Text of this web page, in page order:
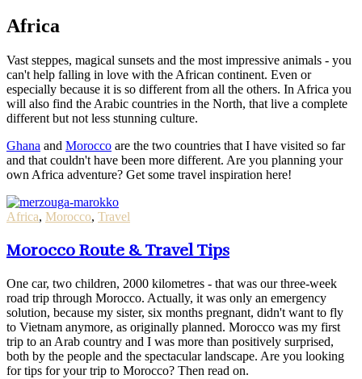
Africa
Vast steppes, magical sunsets and the most impressive animals - you
can't help falling in love with the African continent. Even or
especially because it is so different from all the others. In Africa you
will also find the Arabic countries in the North, that live a complete
different but not less stunning culture.
Ghana and Morocco are the two countries that I have visited so far
and that couldn't have been more different. Are you planning your
own Africa adventure? Get some travel inspiration here!
Africa, Morocco, Travel
Morocco Route & Travel Tips
One car, two children, 2000 kilometres - that was our three-week
road trip through Morocco. Actually, it was only an emergency
solution, because my sister, six months pregnant, didn't want to fly
to Vietnam anymore, as originally planned. Morocco was my first
trip to an Arab country and I was more than positively surprised,
both by the people and the spectacular landscape. Are you looking
for tips for your trip to Morocco? Then read on.